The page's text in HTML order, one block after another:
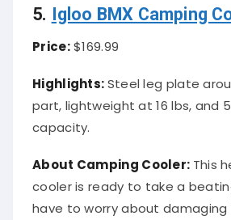
5. Igloo BMX Camping
Price:$169.99
Highlights:Steel leg plate
part, lightweight at 16 lbs, and
capacity.
About Camping Cooler: This
cooler is ready to take a
have to worry about damaging